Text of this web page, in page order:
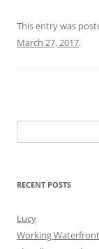
This entry was
March 27, 2017.
for:
RECENT POSTS
Lucy
Working